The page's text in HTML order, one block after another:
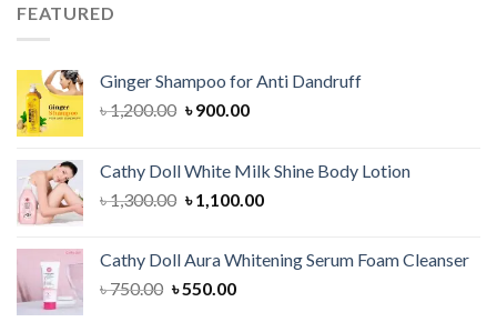
FEATURED
Ginger Shampoo for Anti Dandruff
৳1,200.00 Original
৳ 1,200.00.
৳900.00Current
৳ 900.00.
Cathy Doll White Milk Shine Body Lotion
৳1,300.00 Original
৳ 1,300.00.
৳1,100.00Current
৳ 1,100.00.
Cathy Doll Aura Whitening Serum Foam Cleanser
৳750.00 Original
৳550.00Current